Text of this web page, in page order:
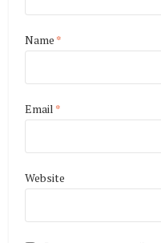
Name *
Email *
Website